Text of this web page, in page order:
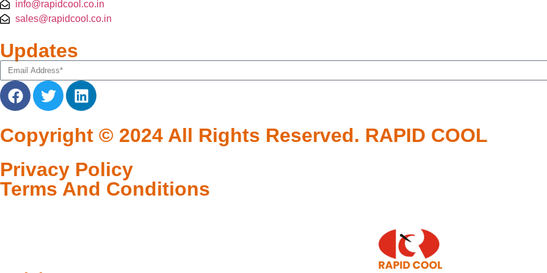
info@rapidcool.co.in
sales@rapidcool.co.in
Updates
Copyright © 2024 All Rights Reserved. RAPID COOL
Privacy Policy
Terms And Conditions